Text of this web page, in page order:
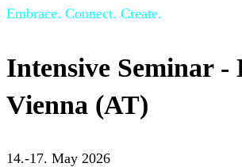
Embrace. Connect. Create.
Intensive Seminar
Vienna (AT)
14.-17. May 2026